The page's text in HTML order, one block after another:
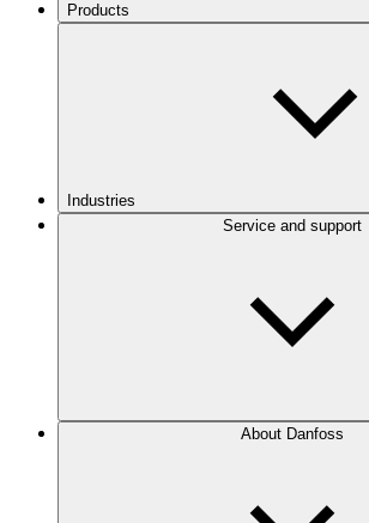
Products
Industries
Service and support
About Danfoss